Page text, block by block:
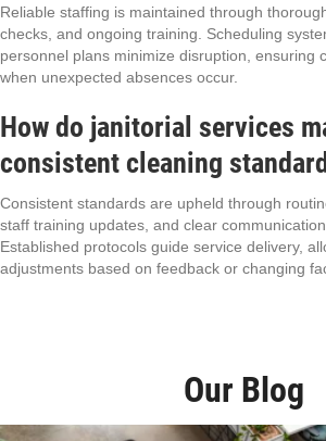
Reliable staffing is maintained through
checks, and ongoing training. Scheduling
personnel plans minimize disruption, ensuring
when unexpected absences occur.
How do janitorial services
consistent cleaning
Consistent standards are upheld through
staff training updates, and clear
Established protocols guide service delivery,
adjustments based on feedback or changing
Our Blog